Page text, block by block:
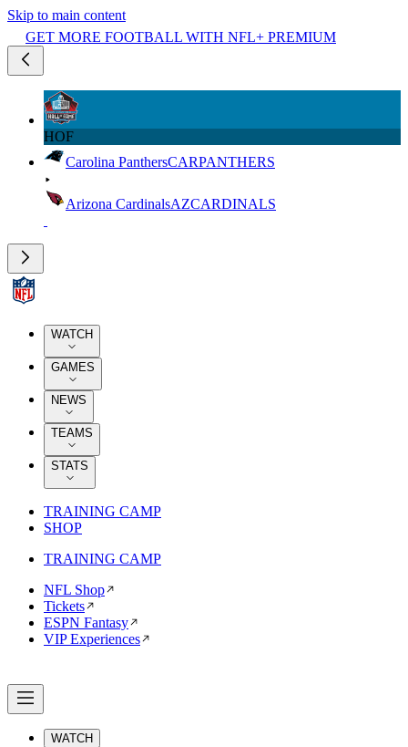
Skip to main content
GET MORE FOOTBALL WITH NFL+ PREMIUM
HOF
Carolina PanthersCARPANTHERS
Arizona CardinalsAZCARDINALS
WATCH
GAMES
NEWS
TEAMS
STATS
TRAINING CAMP
SHOP
TRAINING CAMP
NFL Shop
Tickets
ESPN Fantasy
VIP Experiences
WATCH